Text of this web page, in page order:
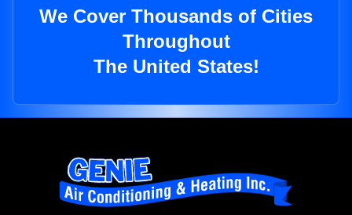
We Cover Thousands of Cities
Throughout
The United States!